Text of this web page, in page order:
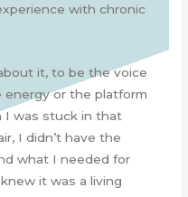
with chronic
it, to be the voice
energy or the platform
I was stuck in that
I didn’t have the
what I needed for
it was a living